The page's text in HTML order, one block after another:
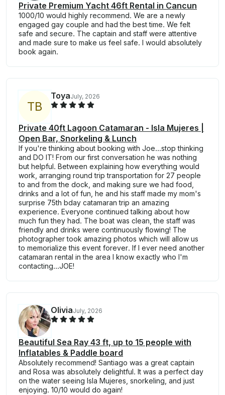
Private Premium Yacht 46ft Rental in Cancun
1000/10 would highly recommend. We are a newly
engaged gay couple and had the best time. We felt
safe and secure. The captain and staff were attentive
and made sure to make us feel safe. I would absolutely
book again.
TB
ToyaJuly, 2026
Private 40ft Lagoon Catamaran - Isla Mujeres |
Open Bar, Snorkeling & Lunch
If you're thinking about booking with Joe...stop thinking
and DO IT! From our first conversation he was nothing
but helpful. Between explaining how everything would
work, arranging round trip transportation for 27 people
to and from the dock, and making sure we had food,
drinks and a lot of fun, he and his staff made my mom's
surprise 75th bday catamaran trip an amazing
experience. Everyone continued talking about how
much fun they had. The boat was clean, the staff was
friendly and drinks were continuously flowing! The
photographer took amazing photos which will allow us
to memorialize this event forever. If I ever need another
catamaran rental in the area I know exactly who I'm
contacting...JOE!
OliviaJuly, 2026
Beautiful Sea Ray 43 ft, up to 15 people with
Inflatables & Paddle board
Absolutely recommend! Santiago was a great captain
and Rosa was absolutely delightful. It was a perfect day
on the water seeing Isla Mujeres, snorkeling, and just
enjoying. 10/10 would do again!